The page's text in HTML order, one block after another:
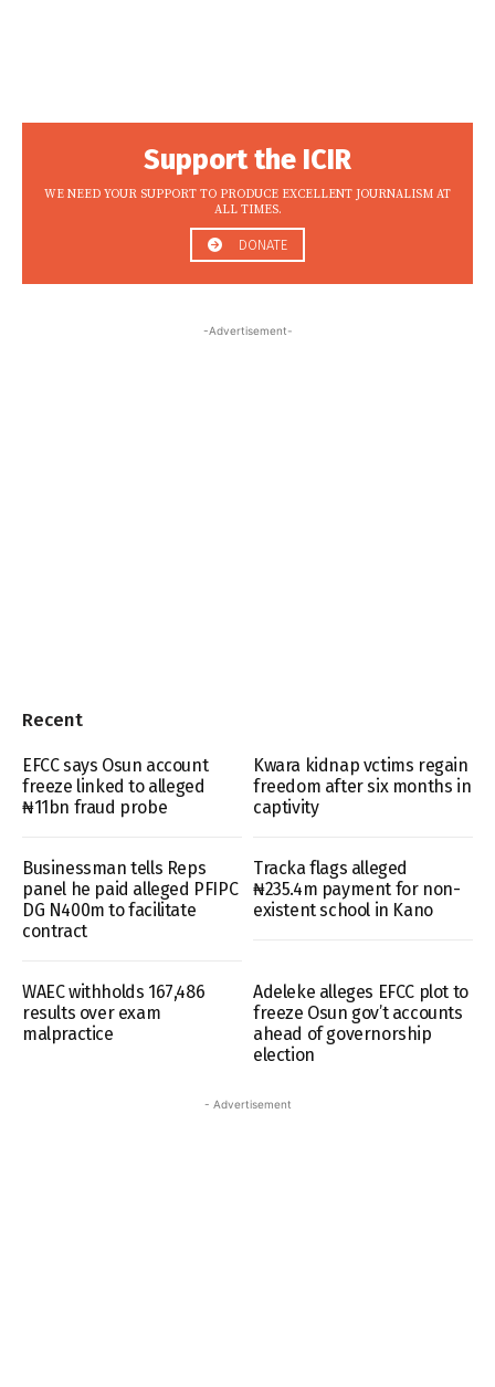
Support the ICIR
WE NEED YOUR SUPPORT TO PRODUCE EXCELLENT JOURNALISM AT
ALL TIMES.
DONATE
-Advertisement-
Recent
EFCC says Osun account
freeze linked to alleged
₦11bn fraud probe
Kwara kidnap vctims regain
freedom after six months in
captivity
Businessman tells Reps
panel he paid alleged PFIPC
DG N400m to facilitate
contract
Tracka flags alleged
₦235.4m payment for non-
existent school in Kano
WAEC withholds 167,486
results over exam
malpractice
Adeleke alleges EFCC plot to
freeze Osun gov’t accounts
ahead of governorship
election
- Advertisement